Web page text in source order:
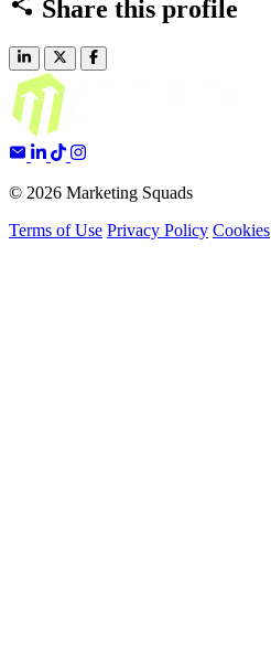
Share this profile
© 2026 Marketing Squads
Terms of Use Privacy Policy Cookies